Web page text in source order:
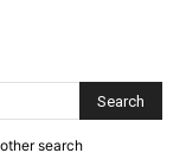
search